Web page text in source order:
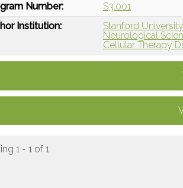
Number:
S3.001
Institution:
Stanford
Neurological
Cellular Therapy
1 - 1 of 1